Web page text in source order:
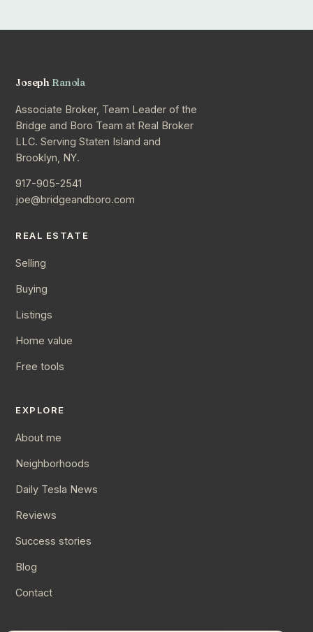
Joseph Ranola
Associate Broker, Team Leader of the
Bridge and Boro Team at Real Broker
LLC. Serving Staten Island and
Brooklyn, NY.
917-905-2541
joe@bridgeandboro.com
REAL ESTATE
Selling
Buying
Listings
Home value
Free tools
EXPLORE
About me
Neighborhoods
Daily Tesla News
Reviews
Success stories
Blog
Contact